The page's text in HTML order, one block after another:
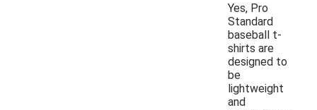
Yes, Pro
Standard
baseball t-
shirts are
designed to
be
lightweight
and